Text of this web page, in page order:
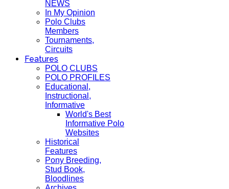
NEWS
In My Opinion
Polo Clubs
Members
Tournaments,
Circuits
Features
POLO CLUBS
POLO PROFILES
Educational,
Instructional,
Informative
World's Best
Informative Polo
Websites
Historical
Features
Pony Breeding,
Stud Book,
Bloodlines